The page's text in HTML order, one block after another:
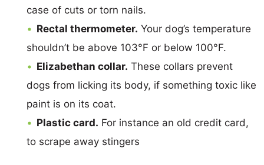
case of cuts or torn nails.
Rectal thermometer. Your dog’s temperature
shouldn’t be above 103°F or below 100°F.
Elizabethan collar. These collars prevent
dogs from licking its body, if something toxic like
paint is on its coat.
Plastic card. For instance an old credit card,
to scrape away stingers